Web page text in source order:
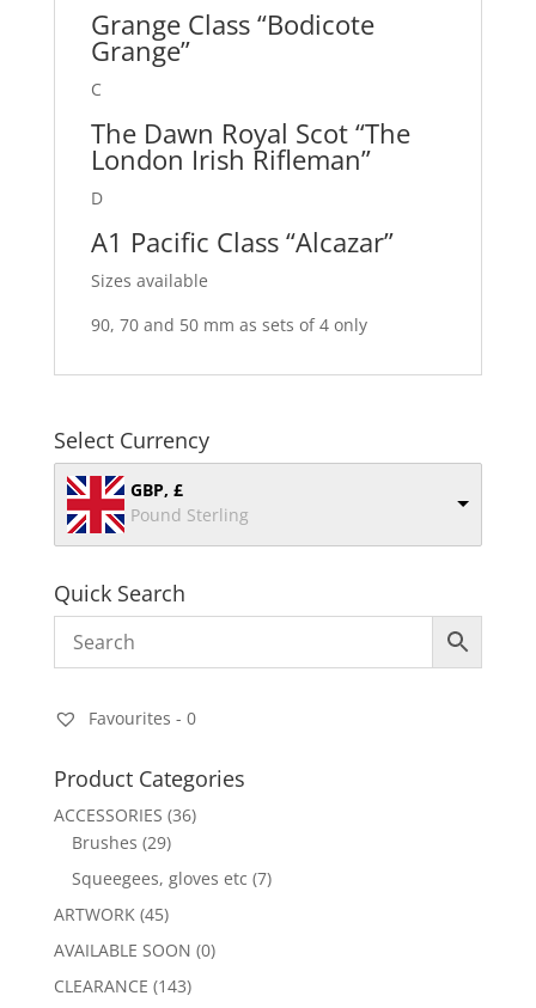
Grange Class “Bodicote
Grange”
C
The Dawn Royal Scot “The
London Irish Rifleman”
D
A1 Pacific Class “Alcazar”
Sizes available
90, 70 and 50 mm as sets of 4 only
Select Currency
GBP, £
Pound Sterling
Quick Search
Favourites - 0
Product Categories
ACCESSORIES (36)
Brushes (29)
Squeegees, gloves etc (7)
ARTWORK (45)
AVAILABLE SOON (0)
CLEARANCE (143)